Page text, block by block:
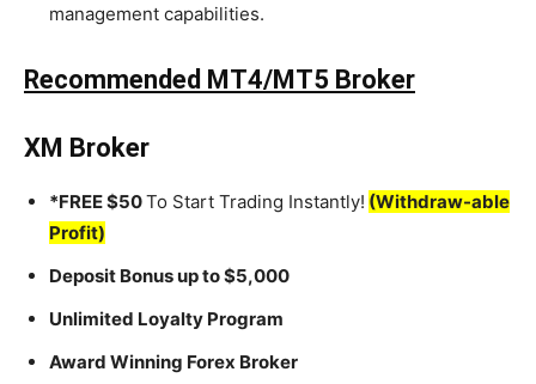
management capabilities.
Recommended MT4/MT5 Broker
XM Broker
*FREE $50To Start Trading Instantly! (Withdraw-able
Profit)
Deposit Bonus up to $5,000
Unlimited Loyalty Program
Award Winning Forex Broker